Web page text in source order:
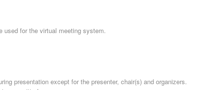
used for the virtual meeting system.
presentation except for the presenter, chair(s) and organizers.